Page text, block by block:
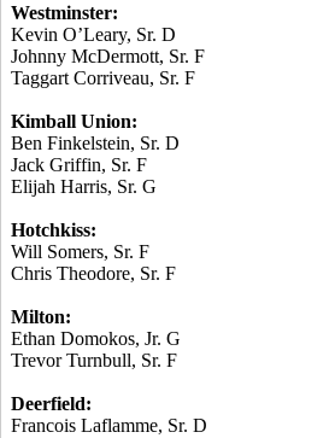
Westminster:
Kevin O’Leary, Sr. D
Johnny McDermott, Sr. F
Taggart Corriveau, Sr. F
Kimball Union:
Ben Finkelstein, Sr. D
Jack Griffin, Sr. F
Elijah Harris, Sr. G
Hotchkiss:
Will Somers, Sr. F
Chris Theodore, Sr. F
Milton:
Ethan Domokos, Jr. G
Trevor Turnbull, Sr. F
Deerfield:
Francois Laflamme, Sr. D